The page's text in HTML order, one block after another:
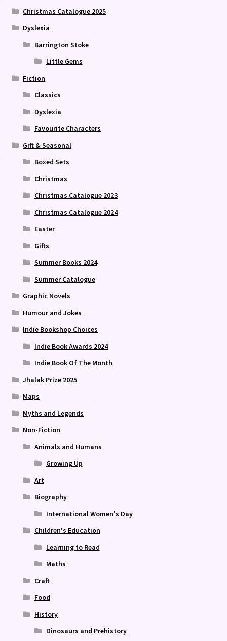
Christmas Catalogue 2025
Dyslexia
Barrington Stoke
Little Gems
Fiction
Classics
Dyslexia
Favourite Characters
Gift & Seasonal
Boxed Sets
Christmas
Christmas Catalogue 2023
Christmas Catalogue 2024
Easter
Gifts
Summer Books 2024
Summer Catalogue
Graphic Novels
Humour and Jokes
Indie Bookshop Choices
Indie Book Awards 2024
Indie Book Of The Month
Jhalak Prize 2025
Maps
Myths and Legends
Non-Fiction
Animals and Humans
Growing Up
Art
Biography
International Women's Day
Children's Education
Learning to Read
Maths
Craft
Food
History
Dinosaurs and Prehistory